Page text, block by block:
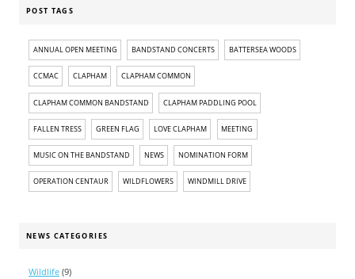
POST TAGS
ANNUAL OPEN MEETING BANDSTAND CONCERTS BATTERSEA WOODS
CCMAC CLAPHAM CLAPHAM COMMON
CLAPHAM COMMON BANDSTAND CLAPHAM PADDLING POOL
FALLEN TRESS GREEN FLAG LOVE CLAPHAM MEETING
MUSIC ON THE BANDSTAND NEWS NOMINATION FORM
OPERATION CENTAUR WILDFLOWERS WINDMILL DRIVE
NEWS CATEGORIES
Wildlife (9)